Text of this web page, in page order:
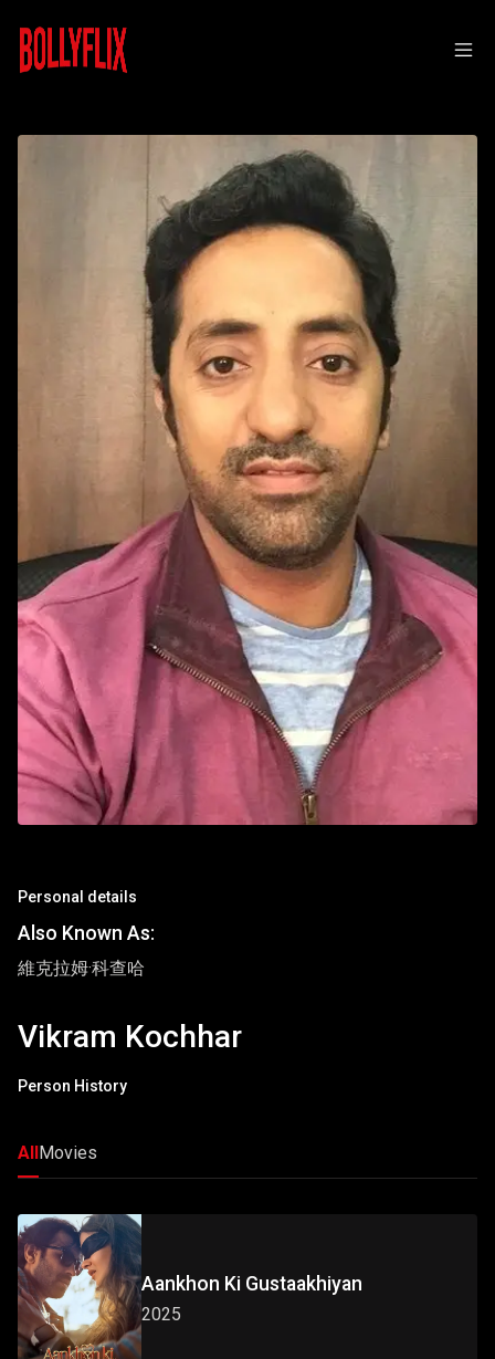
Personal details
Also Known As:
維克拉姆·科查哈
Vikram Kochhar
Person History
AllMovies
Aankhon Ki Gustaakhiyan
2025